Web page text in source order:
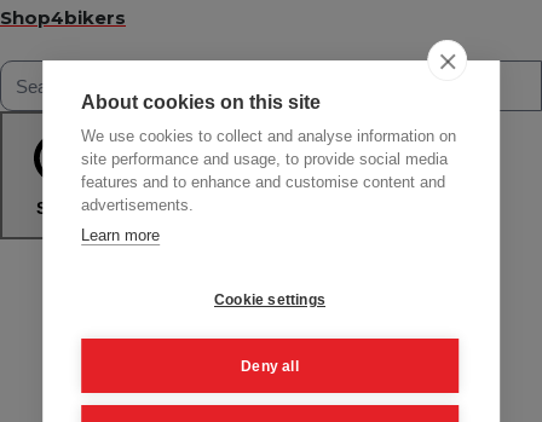
Shop4bikers
Search
About cookies on this site
We use cookies to collect and analyse information on
site performance and usage, to provide social media
features and to enhance and customise content and
advertisements.
Learn more
Cookie settings
Deny all